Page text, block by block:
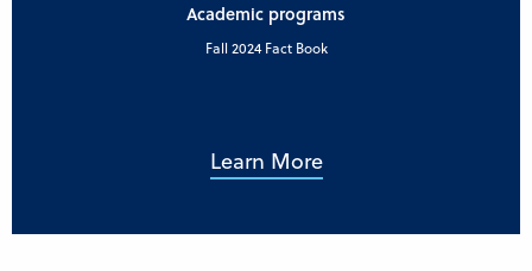
Academic programs
Fall 2024 Fact Book
Learn More